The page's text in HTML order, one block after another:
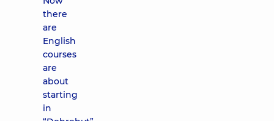
there
are
English
courses
are
about
starting
in